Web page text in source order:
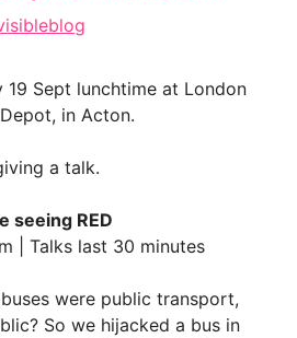
19 Sept lunchtime at London
in Acton.
a talk.
seeing RED
| Talks last 30 minutes
were public transport,
So we hijacked a bus in